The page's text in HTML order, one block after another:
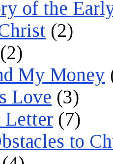
of the
(2)
(2)
My Money
Love (3)
Letter (7)
to